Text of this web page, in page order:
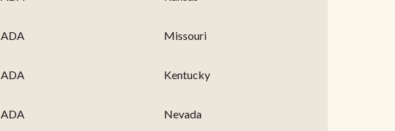
ADA Missouri
ADA Kentucky
ADA Nevada